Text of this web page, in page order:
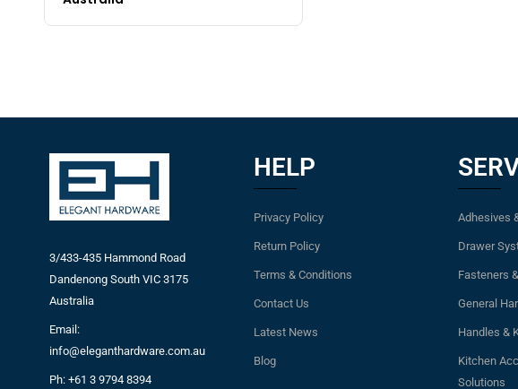
3/433-435 Hammond Road
Dandenong South VIC 3175
Australia
Email:
info@eleganthardware.com.au
Ph: +61 3 9794 8394
HELP
Privacy Policy
Return Policy
Terms & Conditions
Contact Us
Latest News
Blog
Adhesives
Drawer
Fasteners
General
Handles &
Kitchen
Solutions